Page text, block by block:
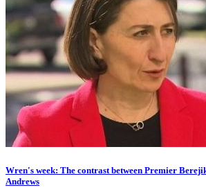
Wren's week: The contrast between Premier
Andrews